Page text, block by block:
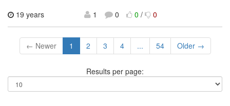
19 years
1 0 0/ 0
← Newer 1 2 3 4 ... 54 Older →
Results per page: